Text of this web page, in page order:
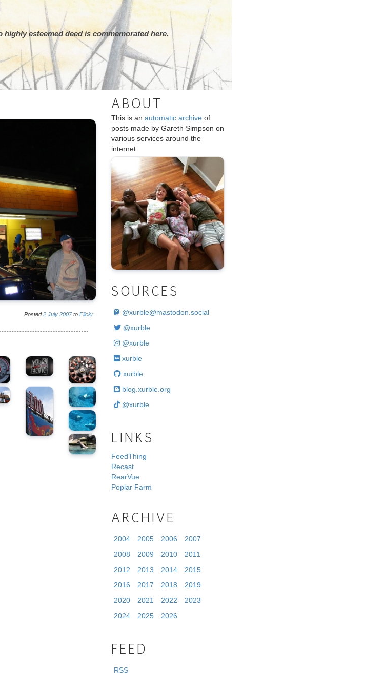
esteemed deed is commemorated here.
Posted2 July 2007to Flickr
ABOUT
This is an automatic archive of
posts made by Gareth Simpson on
various services around the
internet.
SOURCES
@xurble@mastodon.social
@xurble
@xurble
xurble
xurble
blog.xurble.org
@xurble
LINKS
FeedThing
Recast
RearVue
Poplar Farm
ARCHIVE
2004 2005 2006
2007
2008
2009 2010
2011
2012
2013 2014
2015
2016
2017 2018
2019
2020
2021 2022
2023
2024
2025 2026
FEED
RSS